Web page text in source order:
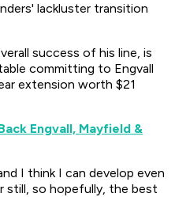
lackluster transition
success of his line, is
committing to Engvall
extension worth $21
Engvall, Mayfield &
I think I can develop even
still, so hopefully, the best